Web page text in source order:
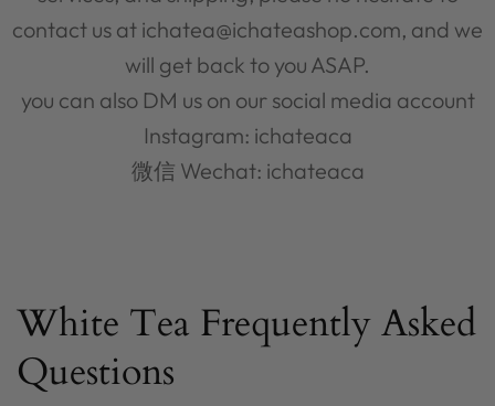
contact us at ichatea@ichateashop.com, and we
will get back to you ASAP.
you can also DM us on our social media account
Instagram: ichateaca
微信 Wechat: ichateaca
White Tea Frequently Asked
Questions